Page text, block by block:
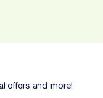
offers and more!